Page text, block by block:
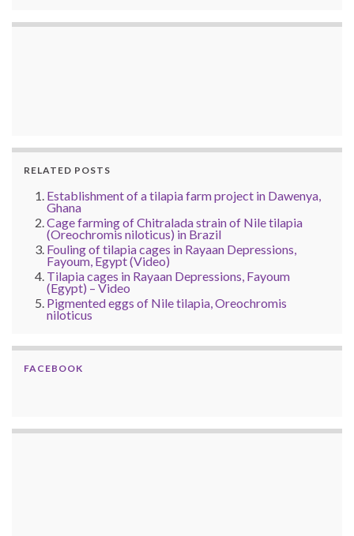
RELATED POSTS
Establishment of a tilapia farm project in Dawenya,
Ghana
Cage farming of Chitralada strain of Nile tilapia
(Oreochromis niloticus) in Brazil
Fouling of tilapia cages in Rayaan Depressions,
Fayoum, Egypt (Video)
Tilapia cages in Rayaan Depressions, Fayoum
(Egypt) – Video
Pigmented eggs of Nile tilapia, Oreochromis
niloticus
FACEBOOK